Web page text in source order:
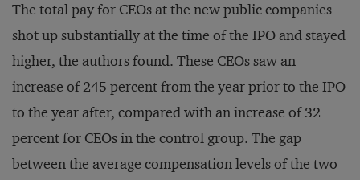
The total pay for CEOs at the new public companies
shot up substantially at the time of the IPO and stayed
higher, the authors found. These CEOs saw an
increase of 245 percent from the year prior to the IPO
to the year after, compared with an increase of 32
percent for CEOs in the control group. The gap
between the average compensation levels of the two